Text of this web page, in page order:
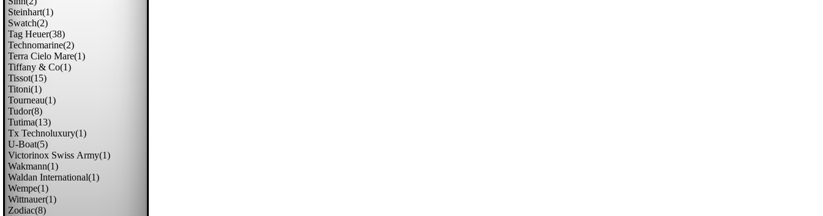
Steinhart(1)
Swatch(2)
Tag Heuer(38)
Technomarine(2)
Terra Cielo Mare(1)
Tiffany & Co(1)
Tissot(15)
Titoni(1)
Tourneau(1)
Tudor(8)
Tutima(13)
Tx Technoluxury(1)
U-Boat(5)
Victorinox Swiss Army(1)
Wakmann(1)
Waldan International(1)
Wempe(1)
Wittnauer(1)
Zodiac(8)